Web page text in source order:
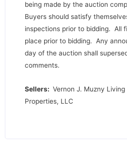
being made by the auction
Buyers should satisfy
inspections prior to bidding. All
place prior to bidding. Any
day of the auction shall
comments.
Sellers: Vernon J. Muzny
Properties, LLC